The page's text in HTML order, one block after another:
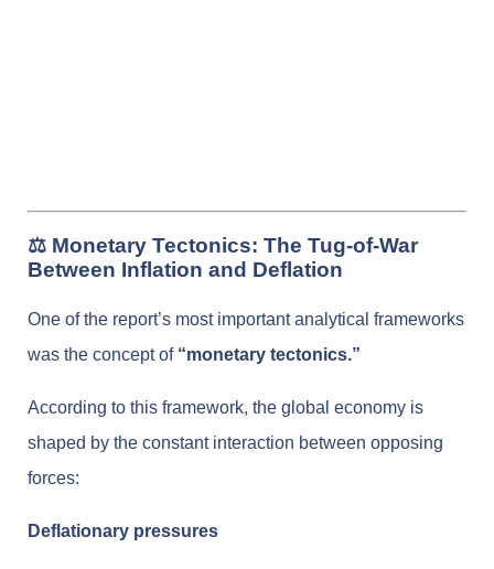
⚖️ Monetary Tectonics: The Tug-of-War
Between Inflation and Deflation
One of the report’s most important analytical frameworks
was the concept of “monetary tectonics.”
According to this framework, the global economy is
shaped by the constant interaction between opposing
forces:
Deflationary pressures